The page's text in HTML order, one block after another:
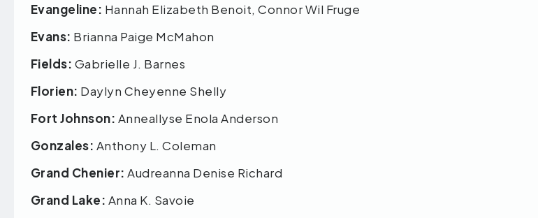
Evangeline: Hannah Elizabeth Benoit, Connor Wil Fruge
Evans: Brianna Paige McMahon
Fields: Gabrielle J. Barnes
Florien: Daylyn Cheyenne Shelly
Fort Johnson: Anneallyse Enola Anderson
Gonzales: Anthony L. Coleman
Grand Chenier: Audreanna Denise Richard
Grand Lake: Anna K. Savoie